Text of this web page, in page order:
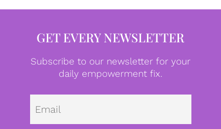
GET EVERY NEWSLETTER
Subscribe to our newsletter for your
daily empowerment fix.